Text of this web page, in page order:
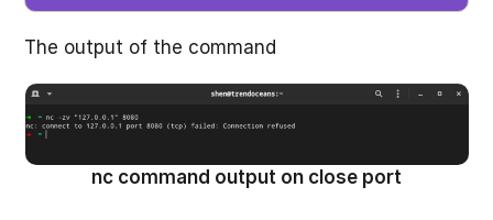
The output of the command
nc command output on close port